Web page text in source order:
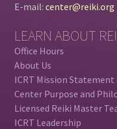
E-mail:center@reiki.org
LEARN ABOUT
Office Hours
About Us
ICRT Mission
Center Purpose and
Licensed Reiki Master
ICRT Leadership